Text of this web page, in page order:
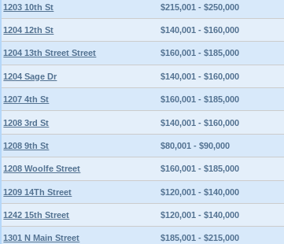
1203 10th St $215,001 - $250,000
1204 12th St $140,001 - $160,000
1204 13th Street Street $160,001 - $185,000
1204 Sage Dr $140,001 - $160,000
1207 4th St $160,001 - $185,000
1208 3rd St $140,001 - $160,000
1208 9th St $80,001 - $90,000
1208 Woolfe Street $160,001 - $185,000
1209 14Th Street $120,001 - $140,000
1242 15th Street $120,001 - $140,000
1301 N Main Street $185,001 - $215,000